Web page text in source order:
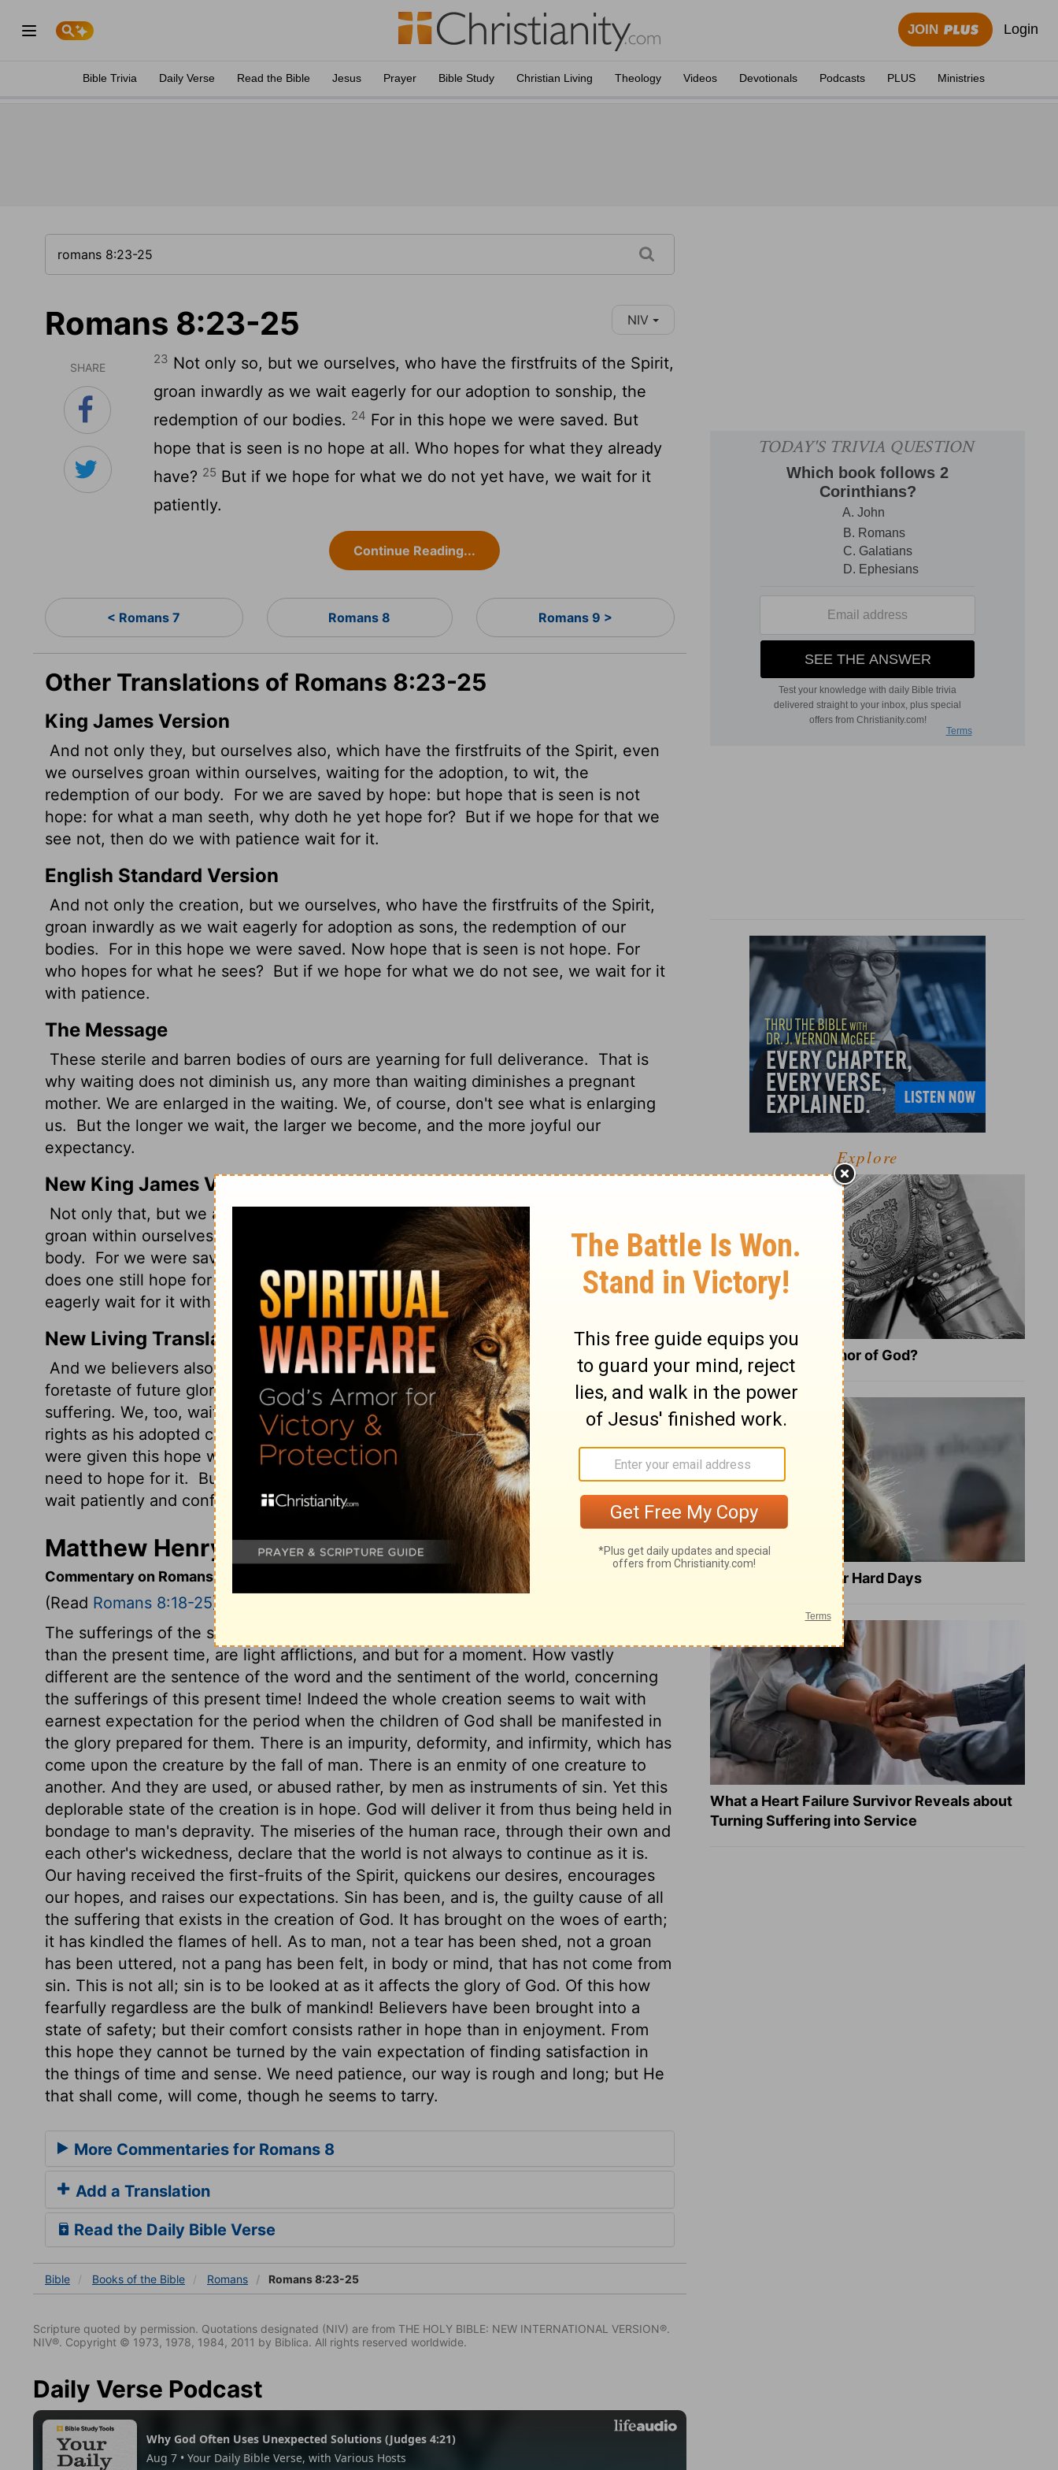
JOIN Login
Bible Trivia Daily Verse Read the Bible Jesus Prayer Bible Study Christian Living Theology Videos Devotionals Podcasts PLUS Ministries
Romans 8:23-25 NIV
SHARE
23 Not only so, but we ourselves, who have the firstfruits of the Spirit,
groan inwardly as we wait eagerly for our adoption to sonship, the
redemption of our bodies. 24 For in this hope we were saved. But
hope that is seen is no hope at all. Who hopes for what they already
have? 25 But if we hope for what we do not yet have, we wait for it
patiently.
Continue Reading...
< Romans 7 Romans 8 Romans 9 >
Other Translations of Romans 8:23-25
King James Version
And not only they, but ourselves also, which have the firstfruits of the Spirit, even
we ourselves groan within ourselves, waiting for the adoption, to wit, the
redemption of our body.
For we are saved by hope: but hope that is seen is not
hope: for what a man seeth, why doth he yet hope for? But if we hope for that we
see not, then do we with patience wait for it.
English Standard Version
And not only the creation, but we ourselves, who have the firstfruits of the Spirit,
groan inwardly as we wait eagerly for adoption as sons, the redemption of our
bodies.
For in this hope we were saved. Now hope that is seen is not hope. For
who hopes for what he sees? But if we hope for what we do not see, we wait for it
with patience.
The Message
These sterile and barren bodies of ours are yearning for full deliverance.
That is
why waiting does not diminish us, any more than waiting diminishes a pregnant
mother. We are enlarged in the waiting. We, of course, don't see what is enlarging
us.
But the longer we wait, the larger we become, and the more joyful our
expectancy.
New King James Version
Not only that, but we also who have the firstfruits of the Spirit, even we ourselves
groan within ourselves, eagerly waiting for the adoption, the redemption of our
body.
For we were saved in this hope, but hope that is seen is not hope; for why
does one still hope for what he sees?But if we hope for what we do not see, we
eagerly wait for it with perseverance.
New Living Translation
And we believers also groan, even though we have the Holy Spirit within us as a
foretaste of future glory, for we long for our bodies to be released from sin and
suffering. We, too, wait with eager hope for the day when God will give us our full
rights as his adopted children, including the new bodies he has promised us.
were given this hope when we were saved. (If we already have something, we don't
need to hope for it.
But if we look forward to something we don't yet have, we must
wait patiently and confidently.)
Matthew Henry's Commentary on Romans 8:23-25
Commentary on Romans 8:18-25
(Read Romans 8:18-25)
The sufferings of the saints strike no deeper than the things of time, last no longer
than the present time, are light afflictions, and but for a moment. How vastly
different are the sentence of the word and the sentiment of the world, concerning
the sufferings of this present time! Indeed the whole creation seems to wait with
earnest expectation for the period when the children of God shall be manifested in
the glory prepared for them. There is an impurity, deformity, and infirmity, which has
come upon the creature by the fall of man. There is an enmity of one creature to
another. And they are used, or abused rather, by men as instruments of sin. Yet this
deplorable state of the creation is in hope. God will deliver it from thus being held in
bondage to man's depravity. The miseries of the human race, through their own and
each other's wickedness, declare that the world is not always to continue as it is.
Our having received the first-fruits of the Spirit, quickens our desires, encourages
our hopes, and raises our expectations. Sin has been, and is, the guilty cause of all
the suffering that exists in the creation of God. It has brought on the woes of earth;
it has kindled the flames of hell. As to man, not a tear has been shed, not a groan
has been uttered, not a pang has been felt, in body or mind, that has not come from
sin. This is not all; sin is to be looked at as it affects the glory of God. Of this how
fearfully regardless are the bulk of mankind! Believers have been brought into a
state of safety; but their comfort consists rather in hope than in enjoyment. From
this hope they cannot be turned by the vain expectation of finding satisfaction in
the things of time and sense. We need patience, our way is rough and long; but He
that shall come, will come, though he seems to tarry.
More Commentaries for Romans 8
Add a Translation
Read the Daily Bible Verse
Bible Books of the Bible Romans Romans 8:23-25
Scripture quoted by permission. Quotations designated (NIV) are from THE HOLY BIBLE: NEW INTERNATIONAL VERSION®.
NIV®. Copyright © 1973, 1978, 1984, 2011 by Biblica. All rights reserved worldwide.
Daily Verse Podcast
Explore
What Is the Full Armor of God?
8 Healing Verses for Hard Days
What a Heart Failure Survivor Reveals about
Turning Suffering into Service